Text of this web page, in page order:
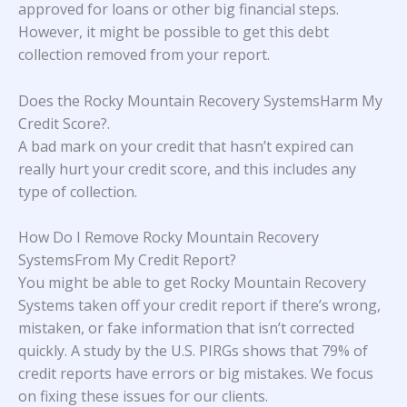
approved for loans or other big financial steps.
However, it might be possible to get this debt
collection removed from your report.
Does the Rocky Mountain Recovery SystemsHarm My
Credit Score?.
A bad mark on your credit that hasn’t expired can
really hurt your credit score, and this includes any
type of collection.
How Do I Remove Rocky Mountain Recovery
SystemsFrom My Credit Report?
You might be able to get Rocky Mountain Recovery
Systems taken off your credit report if there’s wrong,
mistaken, or fake information that isn’t corrected
quickly. A study by the U.S. PIRGs shows that 79% of
credit reports have errors or big mistakes. We focus
on fixing these issues for our clients.